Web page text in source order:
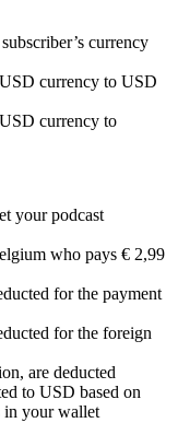
currency
currency to USD
currency to
your podcast
who pays € 2,99
for the payment
for the foreign
are deducted
to USD based on
in your wallet